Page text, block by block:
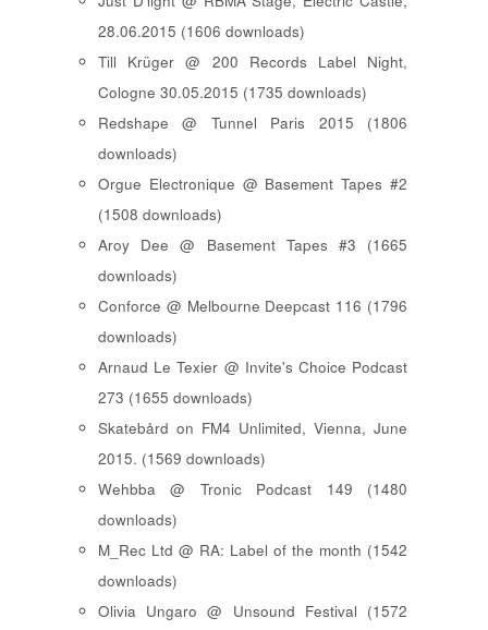
28.06.2015 (1606 downloads)
Till Krüger @ 200 Records Label Night,
Cologne 30.05.2015 (1735 downloads)
Redshape @ Tunnel Paris 2015 (1806
downloads)
Orgue Electronique @ Basement Tapes #2
(1508 downloads)
Aroy Dee @ Basement Tapes #3 (1665
downloads)
Conforce @ Melbourne Deepcast 116 (1796
downloads)
Arnaud Le Texier @ Invite's Choice Podcast
273 (1655 downloads)
Skatebård on FM4 Unlimited, Vienna, June
2015. (1569 downloads)
Wehbba @ Tronic Podcast 149 (1480
downloads)
M_Rec Ltd @ RA: Label of the month (1542
downloads)
Olivia Ungaro @ Unsound Festival (1572